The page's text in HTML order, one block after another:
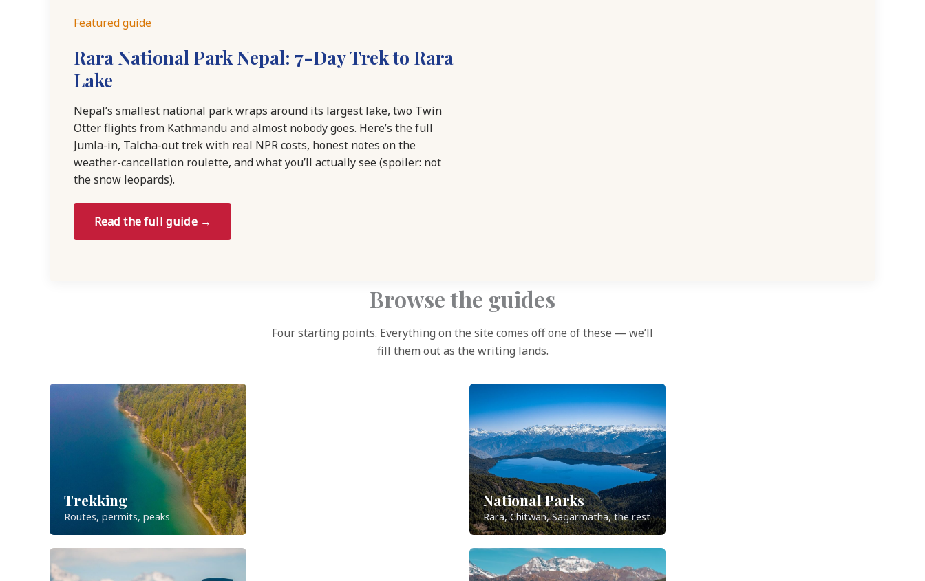
Featured guide
Rara National Park Nepal: 7-Day Trek to Rara
Lake
Nepal’s smallest national park wraps around its largest lake, two Twin
Otter flights from Kathmandu and almost nobody goes. Here’s the full
Jumla-in, Talcha-out trek with real NPR costs, honest notes on the
weather-cancellation roulette, and what you’ll actually see (spoiler: not
the snow leopards).
Read the full guide →
Browse the guides
Four starting points. Everything on the site comes off one of these — we’ll
fill them out as the writing lands.
Trekking
Routes, permits, peaks
National Parks
Rara, Chitwan, Sagarmatha, the rest